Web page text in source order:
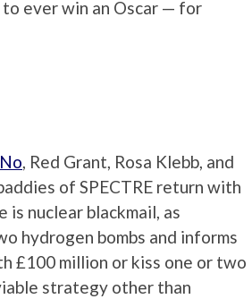
to ever win an Oscar — for
, Red Grant, Rosa Klebb, and
of SPECTRE return with
nuclear blackmail, as
hydrogen bombs and informs
£100 million or kiss one or two
strategy other than